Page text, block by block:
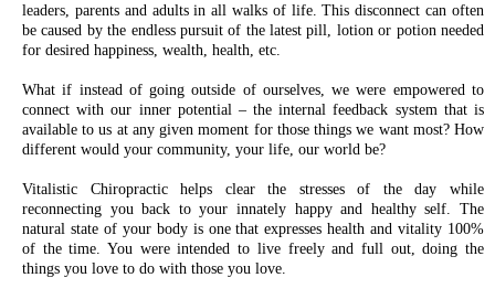
leaders, parents and adults in all walks of life. This disconnect can often
be caused by the endless pursuit of the latest pill, lotion or potion needed
for desired happiness, wealth, health, etc.
What if instead of going outside of ourselves, we were empowered to
connect with our inner potential – the internal feedback system that is
available to us at any given moment for those things we want most? How
different would your community, your life, our world be?
Vitalistic Chiropractic helps clear the stresses of the day while
reconnecting you back to your innately happy and healthy self. The
natural state of your body is one that expresses health and vitality 100%
of the time. You were intended to live freely and full out, doing the
things you love to do with those you love.